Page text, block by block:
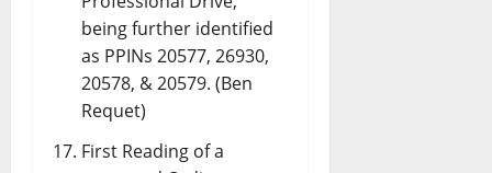
being further identified
as PPINs 20577, 26930,
20578, & 20579. (Ben
Requet)
First Reading of a